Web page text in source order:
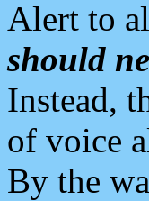
Alert to
should
Instead,
of voice
By the